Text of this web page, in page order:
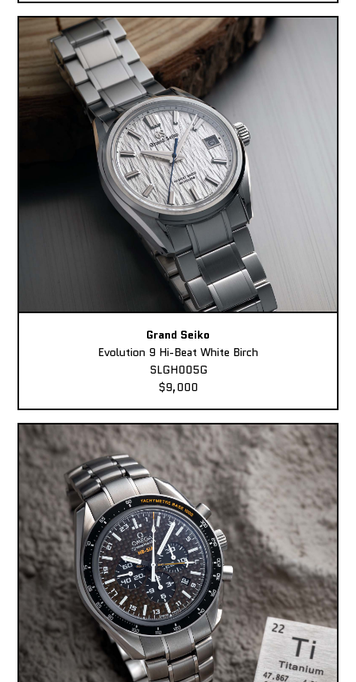
Grand Seiko
Evolution 9 Hi-Beat White Birch
SLGH005G
$9,000